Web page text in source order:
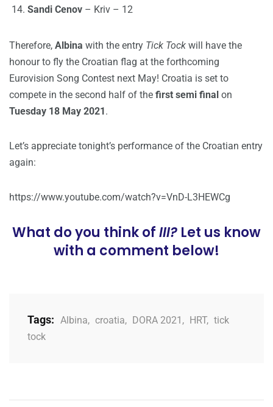
Sandi Cenov – Kriv – 12
Therefore, Albina with the entry Tick Tock will have the
honour to fly the Croatian flag at the forthcoming
Eurovision Song Contest next May! Croatia is set to
compete in the second half of the first semi final on
Tuesday 18 May 2021 .
Let’s appreciate tonight’s performance of the Croatian entry
again:
https://www.youtube.com/watch?v=VnD-L3HEWCg
What do you think ofIII? Let us know
with a comment below!
Tags: Albina, croatia, DORA 2021 , HRT, tick
tock